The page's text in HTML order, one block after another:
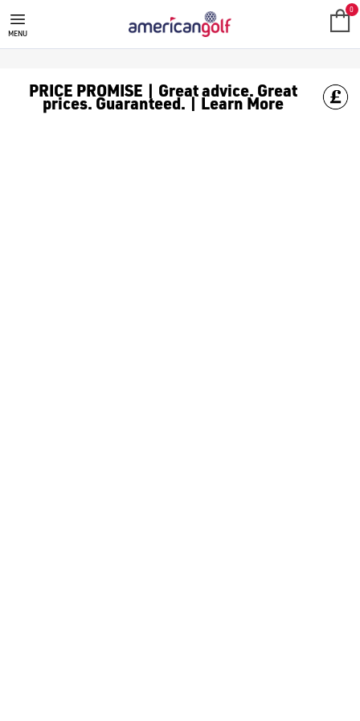
DAPHNE'S HEADCOVERS
MENU
0
PRICE PROMISE | Great advice. Great
prices. Guaranteed. | Learn More